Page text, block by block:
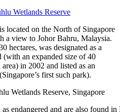
located on the North of Singapore
a view to Johor Bahru, Malaysia.
hectares, was designated as a
(with an expanded size of 40
in 2002 and listed as an
first such park).
endangered and are also found